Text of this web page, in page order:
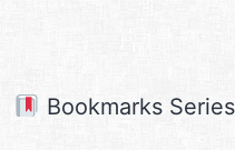
Bookmarks Series